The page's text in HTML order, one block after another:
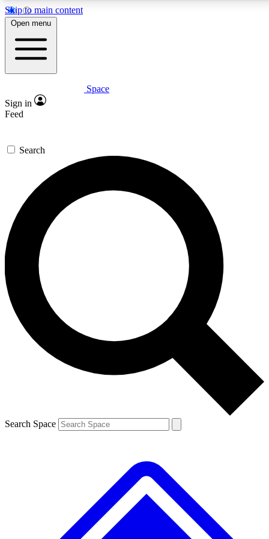
Skip to main content
5
PREMIUM BENEFITS
Expert insights
GET SPACE+ ACCESS QUICK
For the quickest way to join, enter your email below. We’ll
send a confirmation email and sign you up to Space.com
newsletters with the latest inspiration, expert advice and
exclusive offers.
Contact me with news and offers from other Future brands
By submitting your information you agree to the Terms & Conditions and
and are aged 16 or over.
Open menu
Space
Sign in
Feed
Search
Search Space